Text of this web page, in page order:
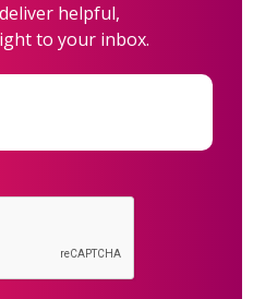
helpful,
to your inbox.